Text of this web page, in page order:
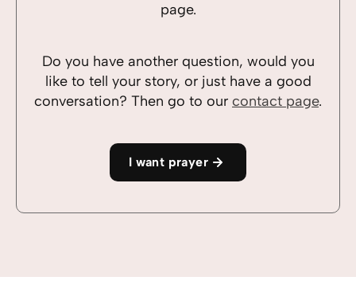
page.
Do you have another question, would you
like to tell your story, or just have a good
conversation? Then go to our contact page.
I want prayer